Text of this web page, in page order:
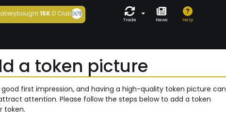
bought15KD Club
Trade News Help
a token picture
first impression, and having a high-quality token picture can
attention. Please follow the steps below to add a token
token.